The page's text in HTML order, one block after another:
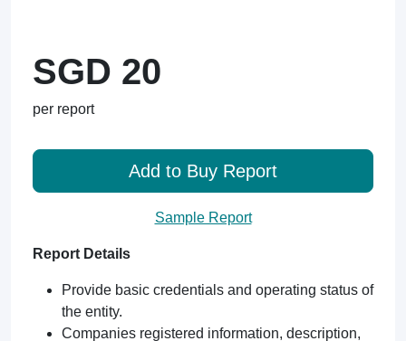
SGD 20
per report
Add to Buy Report
Sample Report
Report Details
Provide basic credentials and operating status of
the entity.
Companies registered information, description,